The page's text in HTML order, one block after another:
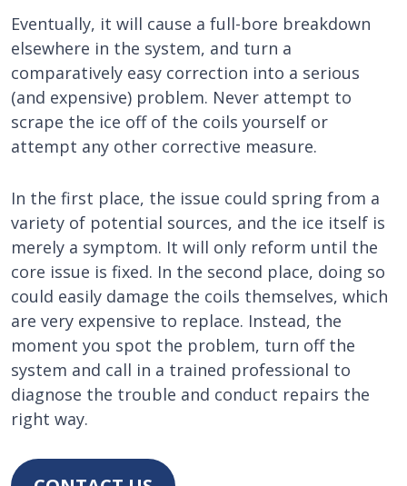
Eventually, it will cause a full-bore breakdown
elsewhere in the system, and turn a
comparatively easy correction into a serious
(and expensive) problem. Never attempt to
scrape the ice off of the coils yourself or
attempt any other corrective measure.
In the first place, the issue could spring from a
variety of potential sources, and the ice itself is
merely a symptom. It will only reform until the
core issue is fixed. In the second place, doing so
could easily damage the coils themselves, which
are very expensive to replace. Instead, the
moment you spot the problem, turn off the
system and call in a trained professional to
diagnose the trouble and conduct repairs the
right way.